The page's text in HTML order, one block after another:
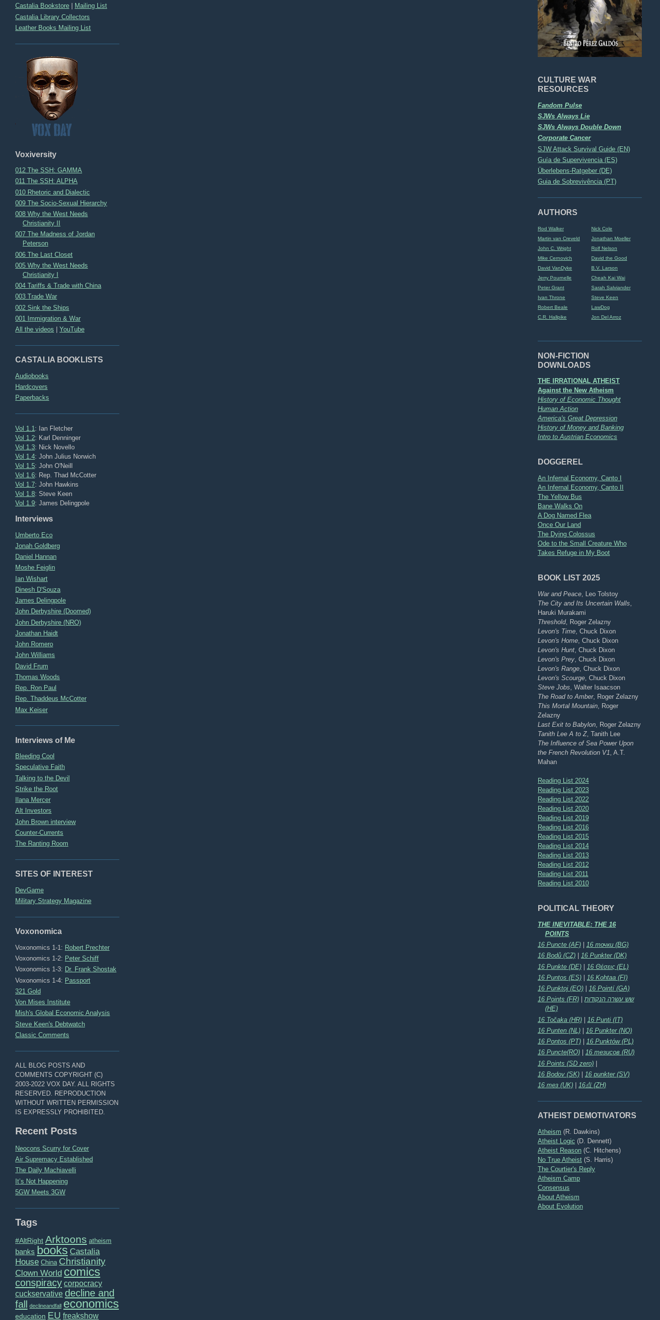
CULTURE WAR
RESOURCES
Fandom Pulse
SJWs Always Lie
SJWs Always Double Down
Corporate Cancer
SJW Attack Survival Guide (EN)
Guía de Supervivencia (ES)
Überlebens-Ratgeber (DE)
Guia de Sobrevivência (PT)
AUTHORS
Rod Walker
Nick Cole
Martin van Creveld
Jonathan Moeller
John C. Wright
Rolf Nelson
Mike Cernovich
David the Good
David VanDyke
B.V. Larson
Jerry Pournelle
Cheah Kai Wai
Peter Grant
Sarah Salviander
Ivan Throne
Steve Keen
Robert Beale
LawDog
C.R. Hallpike
Jon Del Arroz
NON-FICTION
DOWNLOADS
THE IRRATIONAL ATHEIST
Against the New Atheism
History of Economic Thought
Human Action
America's Great Depression
History of Money and Banking
Intro to Austrian Economics
DOGGEREL
An Infernal Economy, Canto I
An Infernal Economy, Canto II
The Yellow Bus
Bane Walks On
A Dog Named Flea
Once Our Land
The Dying Colossus
Ode to the Small Creature Who
Takes Refuge in My Boot
BOOK LIST 2025
War and Peace , Leo Tolstoy
The City and Its Uncertain Walls
Haruki Murakami
Threshold, Roger Zelazny
Levon's Time , Chuck Dixon
Levon's Home , Chuck Dixon
Levon's Hunt , Chuck Dixon
Levon's Prey , Chuck Dixon
Levon's Range , Chuck Dixon
Levon's Scourge , Chuck Dixon
Steve Jobs , Walter Isaacson
The Road to Amber, Roger Zelazny
This Mortal Mountain , Roger
Zelazny
Last Exit to Babylon , Roger Zelazny
Tanith Lee A to Z, Tanith Lee
The Influence of Sea Power Upon
the French Revolution V1 , A.T.
Mahan
Reading List 2024
Reading List 2023
Reading List 2022
Reading List 2020
Reading List 2019
Reading List 2016
Reading List 2015
Reading List 2014
Reading List 2013
Reading List 2012
Reading List 2011
Reading List 2010
POLITICAL THEORY
THE INEVITABLE: THE 16
POINTS
16 Puncte (AF)
16 точки (BG)
16 Bodů (CZ)
16 Punkter (DK)
16 Punkte (DE) | 16 Θέσεις (EL)
16 Puntos (ES)
16 Kohtaa (FI)
16 Punktoj (EO)
16 Pointí (GA)
16 Points (FR) |שש עשרה הנקודות
(HE)
16 Točaka (HR) | 16 Punti (IT)
16 Punten (NL)
16 Punkter (NO)
16 Pontos (PT)
16 Punktów (PL)
16 Puncte(RO)
16 тезисов (RU)
16 Points (SD zero) |
16 Bodov (SK)
16 punkter (SV)
16 тез (UK)
16点 (ZH)
ATHEIST DEMOTIVATORS
Atheism (R. Dawkins)
Atheist Logic (D. Dennett)
Atheist Reason (C. Hitchens)
No True Atheist (S. Harris)
The Courtier's Reply
Atheism Camp
Consensus
About Atheism
About Evolution
Castalia Bookstore
Mailing List
Castalia Library Collectors
Leather Books Mailing List
Voxiversity
012 The SSH: GAMMA
011 The SSH: ALPHA
010 Rhetoric and Dialectic
009 The Socio-Sexual Hierarchy
008 Why the West Needs
Christianity II
007 The Madness of Jordan
Peterson
006 The Last Closet
005 Why the West Needs
Christianity I
004 Tariffs & Trade with China
003 Trade War
002 Sink the Ships
001 Immigration & War
All the videos |YouTube
CASTALIA BOOKLISTS
Audiobooks
Hardcovers
Paperbacks
Vol 1.1 : Ian Fletcher
Vol 1.2: Karl Denninger
Vol 1.3: Nick Novello
Vol 1.4: John Julius Norwich
Vol 1.5: John O'Neill
Vol 1.6: Rep. Thad McCotter
Vol 1.7: John Hawkins
Vol 1.8: Steve Keen
Vol 1.9: James Delingpole
Interviews
Umberto Eco
Jonah Goldberg
Daniel Hannan
Moshe Feiglin
Ian Wishart
Dinesh D'Souza
James Delingpole
John Derbyshire (Doomed)
John Derbyshire (NRO)
Jonathan Haidt
John Romero
John Williams
David Frum
Thomas Woods
Rep. Ron Paul
Rep. Thaddeus McCotter
Max Keiser
Interviews of Me
Bleeding Cool
Speculative Faith
Talking to the Devil
Strike the Root
Ilana Mercer
Alt Investors
John Brown interview
Counter-Currents
The Ranting Room
SITES OF INTEREST
DevGame
Military Strategy Magazine
Voxonomica
Voxonomics 1-1: Robert Prechter
Voxonomics 1-2: Peter Schiff
Voxonomics 1-3: Dr. Frank Shostak
Voxonomics 1-4: Passport
321 Gold
Von Mises Institute
Mish's Global Economic Analysis
Steve Keen's Debtwatch
Classic Comments
ALL BLOG POSTS AND
COMMENTS COPYRIGHT (C)
2003-2022 VOX DAY. ALL RIGHTS
RESERVED. REPRODUCTION
WITHOUT WRITTEN PERMISSION
IS EXPRESSLY PROHIBITED.
Recent Posts
Neocons Scurry for Cover
Air Supremacy Established
The Daily Machiavelli
It’s Not Happening
5GW Meets 3GW
Tags
#AltRight Arktoons atheism
banks books Castalia
House China Christianity
Clown World comics
conspiracy corpocracy
cuckservative decline and
fall
declineandfall economics
education EU freakshow